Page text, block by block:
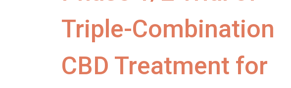
Triple-Combination
CBD Treatment for